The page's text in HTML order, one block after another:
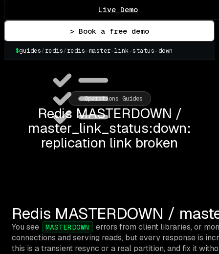
Live Demo
> Book a free demo
$guides/redis/redis-master-link-status-down
Operations Guides
Redis MASTERDOWN /
master_link_status:down:
replication link broken
Redis MASTERDOWN /
You see MASTERDOWN
errors from client libraries, or
connections and serving reads, but every response is
this is a transient resync or a real partition, and fix it